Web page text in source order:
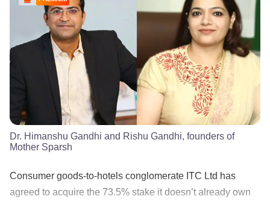
Dr. Himanshu Gandhi and Rishu Gandhi, founders of
Mother Sparsh
Consumer goods-to-hotels conglomerate ITC Ltd has
agreed to acquire the 73.5% stake it doesn’t already own